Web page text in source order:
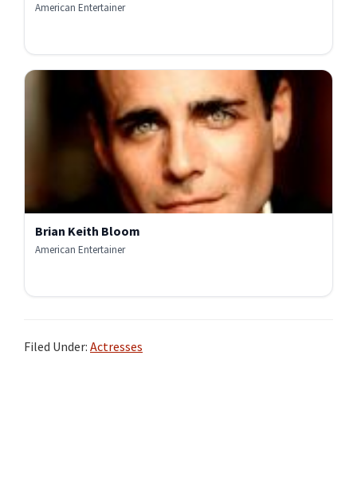
American Entertainer
Brian Keith Bloom
American Entertainer
Filed Under: Actresses